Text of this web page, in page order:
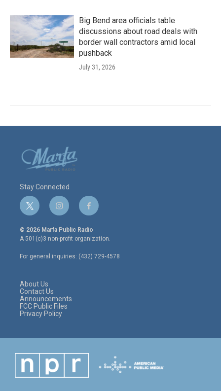
Big Bend area officials table
discussions about road deals with
border wall contractors amid local
pushback
July 31, 2026
Stay Connected
t
w
i
t
e
r
i
n
s
t
a
g
r
f
a
c
e
o
o
© 2026 Marfa Public Radio
A 501(c)3 non-profit organization.
For general inquiries: (432) 729-4578
About Us
Contact Us
Announcements
FCC Public Files
Privacy Policy